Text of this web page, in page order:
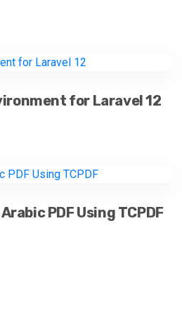
for Laravel 12
PDF Using TCPDF